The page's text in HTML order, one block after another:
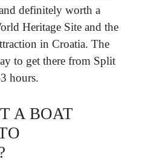
definitely worth a
Heritage Site and the
in Croatia. The
to get there from Split
hours.
A BOAT